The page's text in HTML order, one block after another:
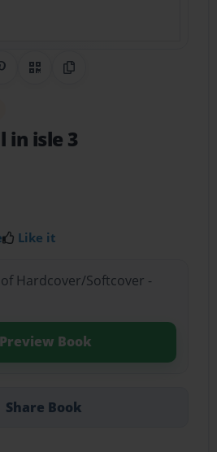
Share on Pinterest
QR CodeCopy Link
in isle 3
Like it
Hardcover/Softcover -
Preview Book
Share Book